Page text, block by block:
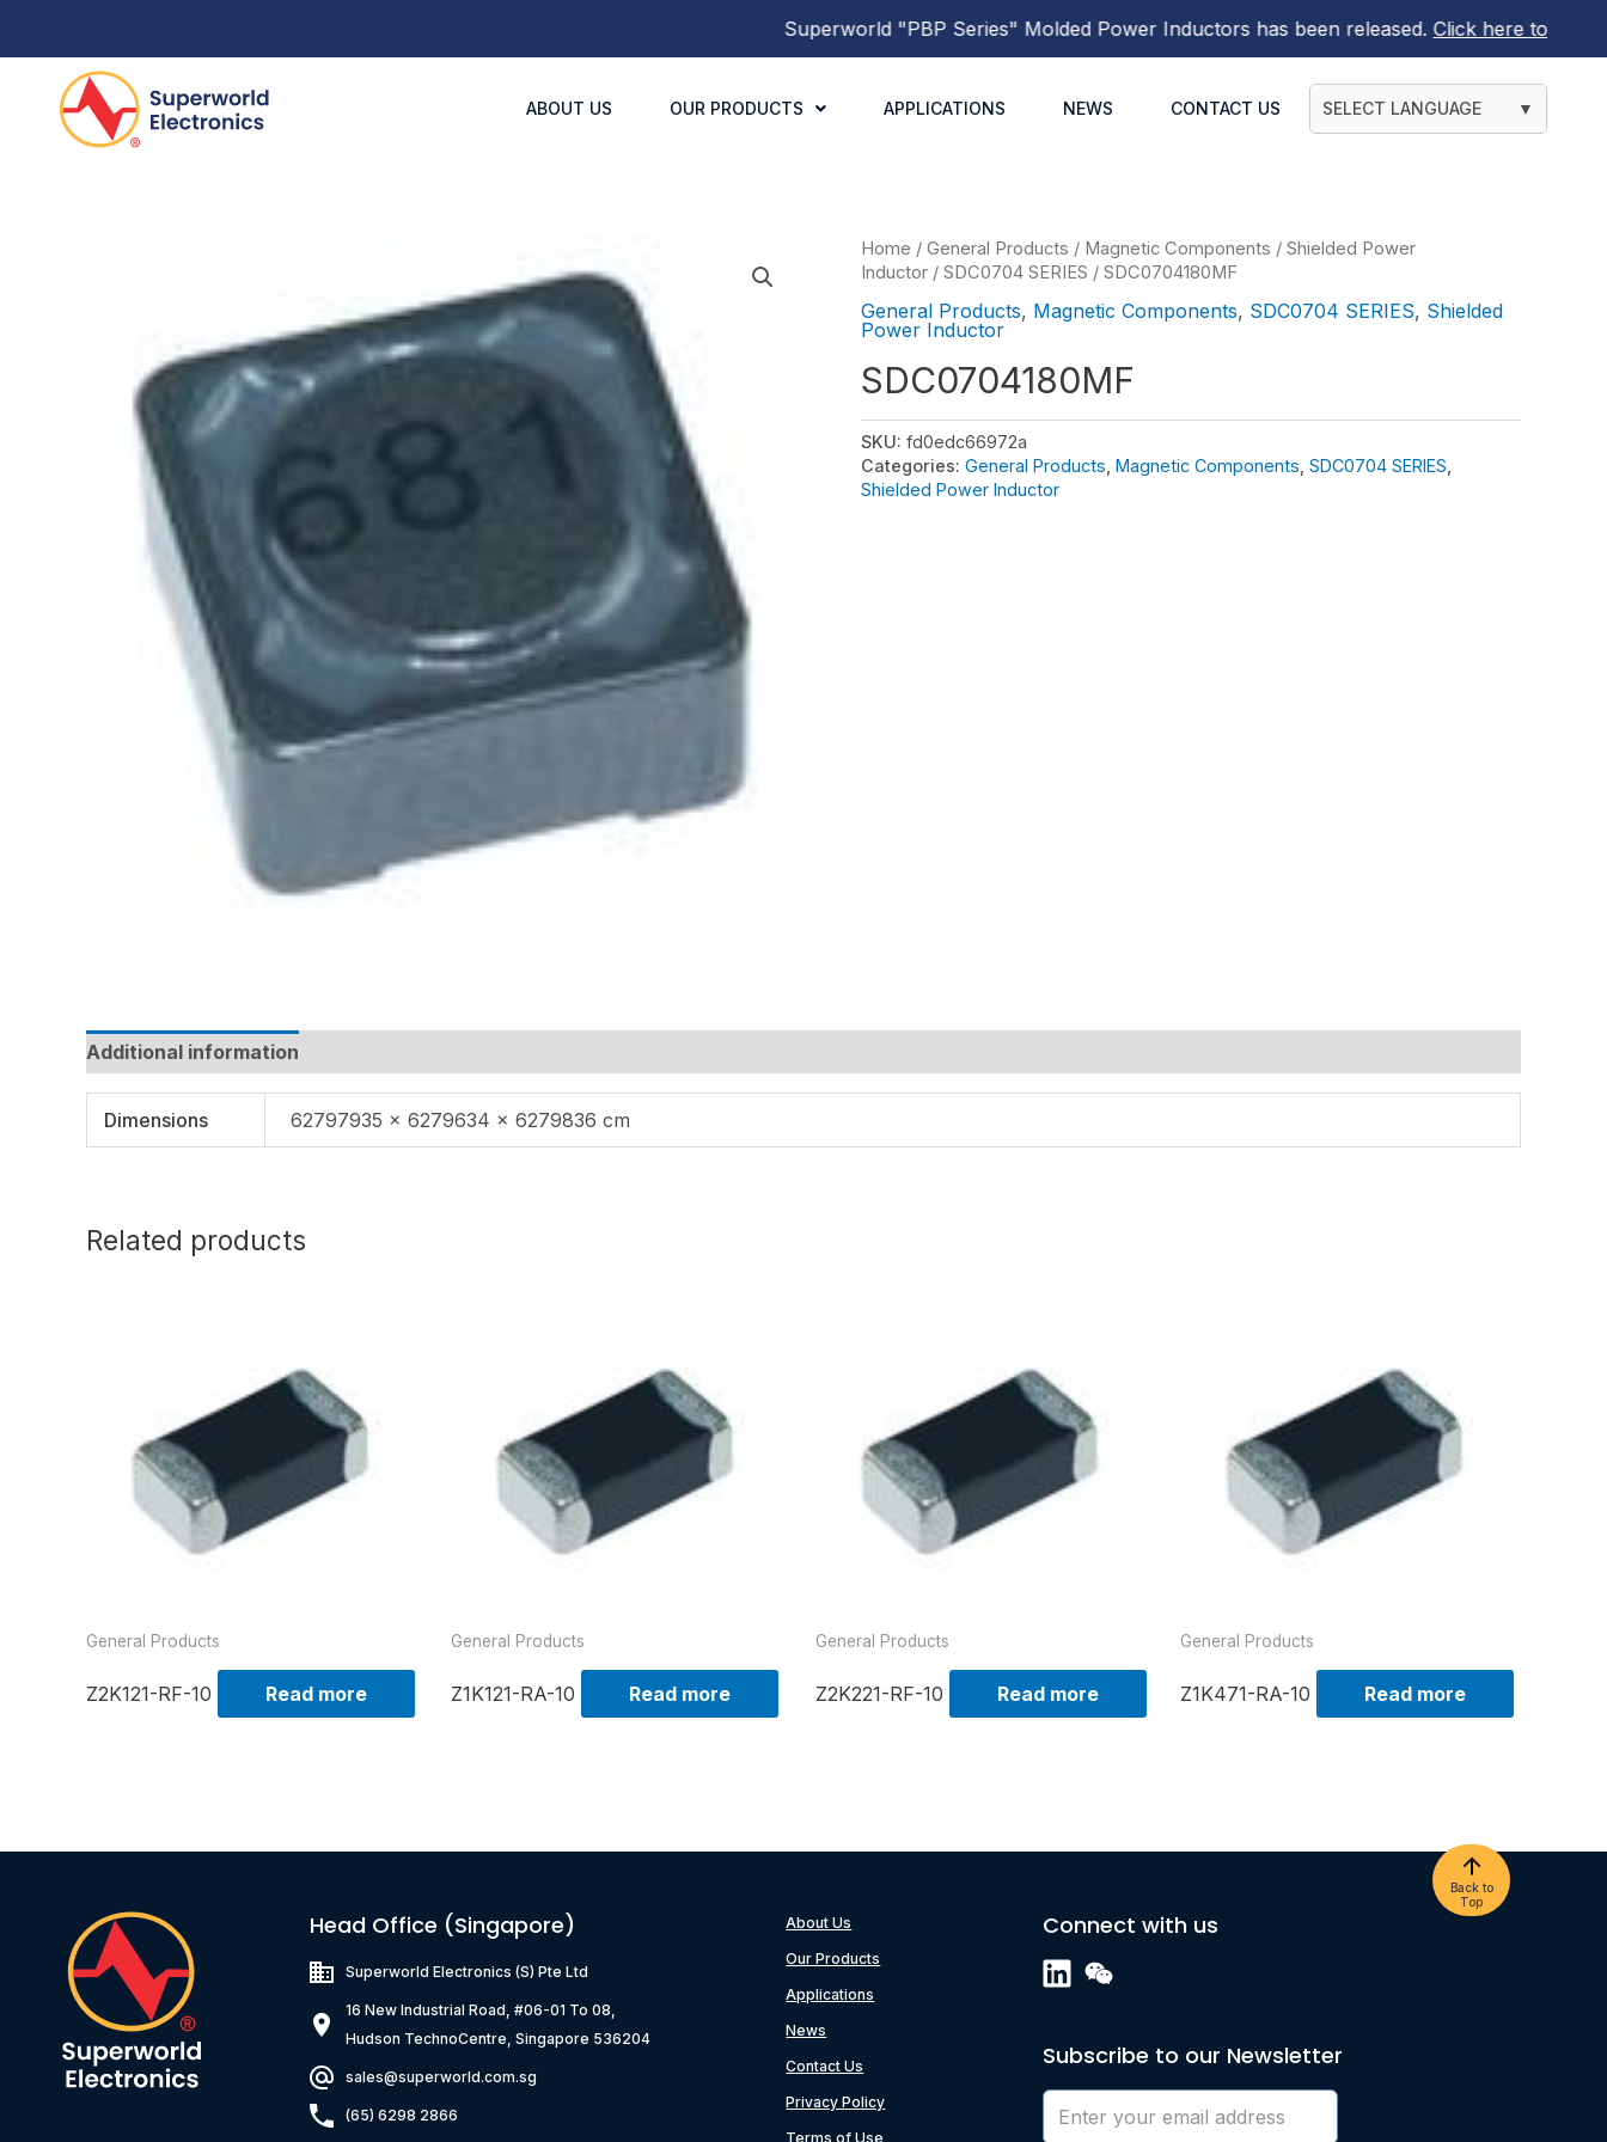
Superworld"PBP Series"Molded Power Inductorshas been released.Click here to find out
ABOUT US OUR PRODUCTS APPLICATIONS NEWS CONTACT US SELECT LANGUAGE ▼
Home / General Products / Magnetic Components / Shielded Power
Inductor / SDC0704 SERIES / SDC0704180MF
General Products, Magnetic Components, SDC0704 SERIES, Shielded
Power Inductor
SDC0704180MF
SKU: fd0edc66972a
Categories: General Products Magnetic Components SDC0704 SERIES
Shielded Power Inductor
Additional information
Dimensions 62797935 × 6279634 × 6279836 cm
Related products
General Products
Z2K121-RF-10 Read more
General Products
Z1K121-RA-10 Read more
General Products
Z2K221-RF-10 Read more
General Products
Z1K471-RA-10 Read more
Head Office (Singapore)
Superworld Electronics(S) Pte Ltd
16 New Industrial Road, #06-01 To 08,
Hudson TechnoCentre, Singapore 536204
sales@superworld.com.sg
(65) 6298 2866
About Us
Our Products
Applications
News
Contact Us
Privacy Policy
Terms of Use
Back to
Top
Connect with us
Subscribe to our Newsletter